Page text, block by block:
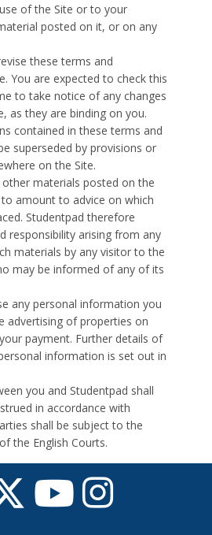
of the Site or to your
posted on it, or on any
these terms and
You are expected to check this
to take notice of any changes
as they are binding on you.
contained in these terms and
superseded by provisions or
on the Site.
materials posted on the
amount to advice on which
Studentpad therefore
responsibility arising from any
materials by any visitor to the
may be informed of any of its
any personal information you
advertising of properties on
payment. Further details of
information is set out in
you and Studentpad shall
in accordance with
shall be subject to the
the English Courts.